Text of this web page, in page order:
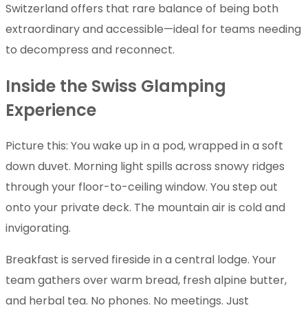
Switzerland offers that rare balance of being both
extraordinary and accessible—ideal for teams needing
to decompress and reconnect.
Inside the Swiss Glamping
Experience
Picture this: You wake up in a pod, wrapped in a soft
down duvet. Morning light spills across snowy ridges
through your floor-to-ceiling window. You step out
onto your private deck. The mountain air is cold and
invigorating.
Breakfast is served fireside in a central lodge. Your
team gathers over warm bread, fresh alpine butter,
and herbal tea. No phones. No meetings. Just